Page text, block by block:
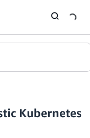
Kubernetes